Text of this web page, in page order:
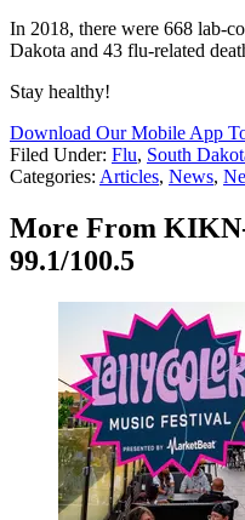
In 2018, there were 668 lab-
Dakota and 43 flu-related
Stay healthy!
Download Our Mobile App
Filed Under: Flu, South
Categories: Articles, News,
More From
99.1/100.5